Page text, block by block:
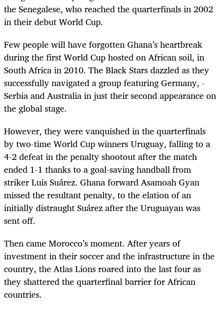
the Senegalese, who reached the quarterfinals in 2002
in their debut World Cup.
Few people will have forgotten Ghana’s heartbreak
during the first World Cup hosted on African soil, in
South Africa in 2010. The Black Stars dazzled as they
successfully navigated a group featuring Germany, ­
Serbia and Australia in just their second appearance on
the global stage.
However, they were vanquished in the quarterfinals
by two-time World Cup winners Uruguay, falling to a
4-2 defeat in the penalty shootout after the match
ended 1-1 thanks to a goal-saving handball from
striker Luis Suárez. Ghana forward Asamoah Gyan
missed the resultant penalty, to the elation of an
initially distraught Suárez after the Uruguayan was
sent off.
Then came Morocco’s moment. After years of
investment in their soccer and the infrastructure in the
country, the Atlas Lions roared into the last four as
they shattered the quarterfinal barrier for African
countries.